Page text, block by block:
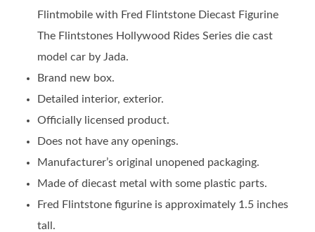
Flintmobile with Fred Flintstone Diecast Figurine
The Flintstones Hollywood Rides Series die cast
model car by Jada.
Brand new box.
Detailed interior, exterior.
Officially licensed product.
Does not have any openings.
Manufacturer’s original unopened packaging.
Made of diecast metal with some plastic parts.
Fred Flintstone figurine is approximately 1.5 inches
tall.